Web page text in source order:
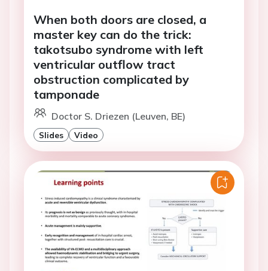
When both doors are closed, a
master key can do the trick:
takotsubo syndrome with left
ventricular outflow tract
obstruction complicated by
tamponade
Doctor S. Driezen (Leuven, BE)
Slides Video